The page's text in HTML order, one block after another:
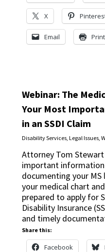
X
Email Print
Webinar: The
Your Most
in an SSDI Claim
Disability Services, Legal Issues,
Attorney Tom Stewart
important
documenting your
your medical chart
prepared to apply for
Disability Insurance
and timely
Share this:
Facebook